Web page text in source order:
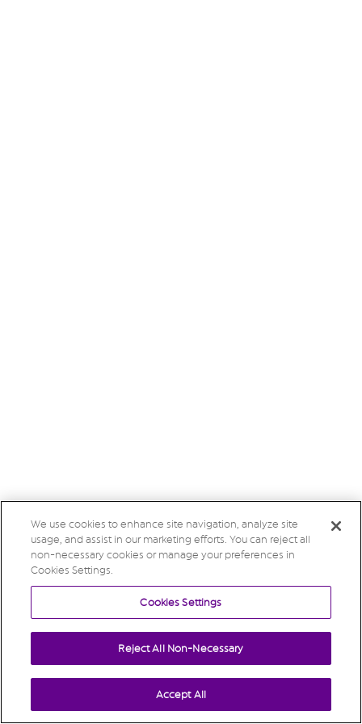
We use cookies to enhance site navigation, analyze site
usage, and assist in our marketing efforts. You can reject all
non-necessary cookies or manage your preferences in
Cookies Settings.
Cookies Settings
Reject All Non-Necessary
Accept All